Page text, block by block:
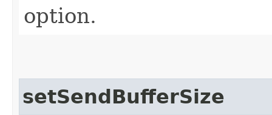
option.
setSendBufferSize